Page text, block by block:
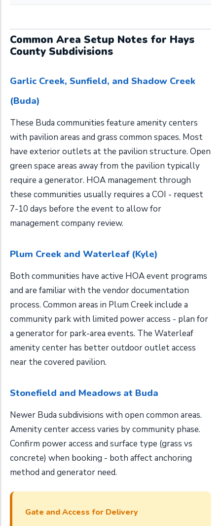
Common Area Setup Notes for Hays
County Subdivisions
Garlic Creek, Sunfield, and Shadow Creek
(Buda)
These Buda communities feature amenity centers
with pavilion areas and grass common spaces. Most
have exterior outlets at the pavilion structure. Open
green space areas away from the pavilion typically
require a generator. HOA management through
these communities usually requires a COI - request
7-10 days before the event to allow for
management company review.
Plum Creek and Waterleaf (Kyle)
Both communities have active HOA event programs
and are familiar with the vendor documentation
process. Common areas in Plum Creek include a
community park with limited power access - plan for
a generator for park-area events. The Waterleaf
amenity center has better outdoor outlet access
near the covered pavilion.
Stonefield and Meadows at Buda
Newer Buda subdivisions with open common areas.
Amenity center access varies by community phase.
Confirm power access and surface type (grass vs
concrete) when booking - both affect anchoring
method and generator need.
Gate and Access for Delivery